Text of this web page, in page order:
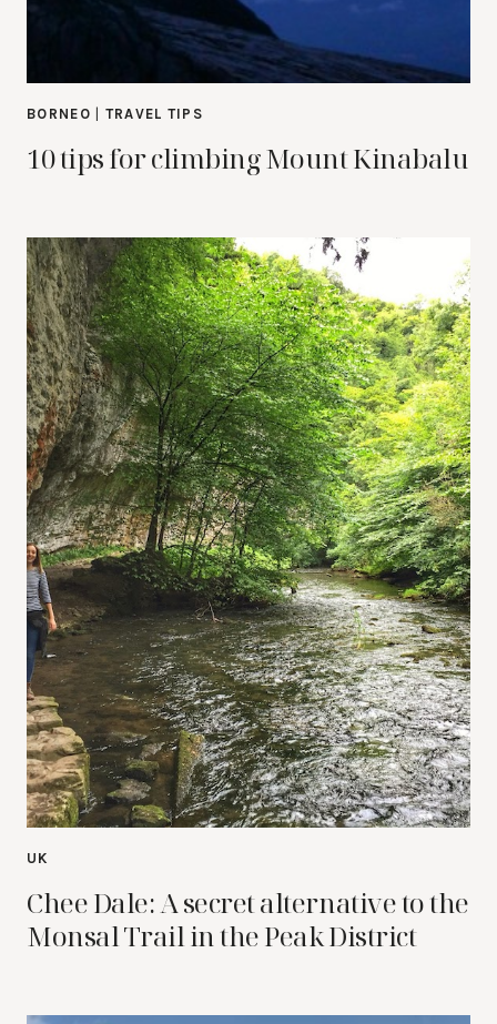
BORNEO TRAVEL TIPS
10 tips for climbing Mount Kinabalu
UK
Chee Dale: A secret alternative to the
Monsal Trail in the Peak District